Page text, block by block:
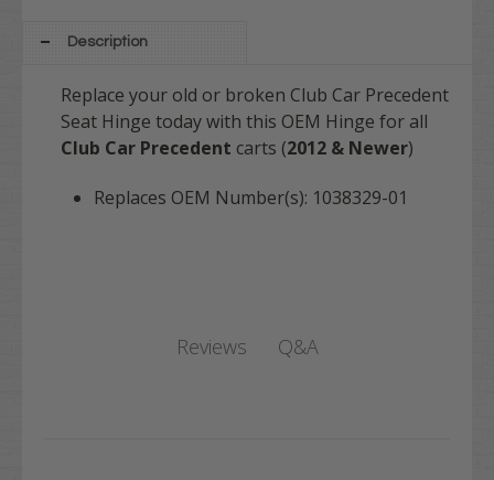
Description
Replace your old or broken Club Car Precedent
Seat Hinge today with this OEM Hinge for all
Club Car Precedent carts (2012 & Newer)
Replaces OEM Number(s): 1038329-01
Reviews Q&A